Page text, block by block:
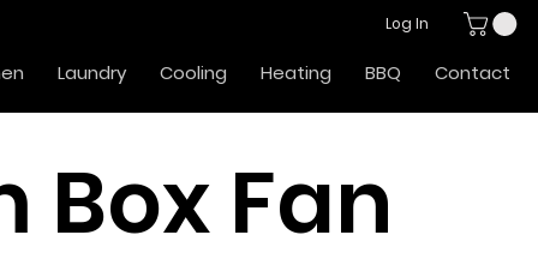
Log In
Laundry Cooling Heating BBQ Contact
Box Fan